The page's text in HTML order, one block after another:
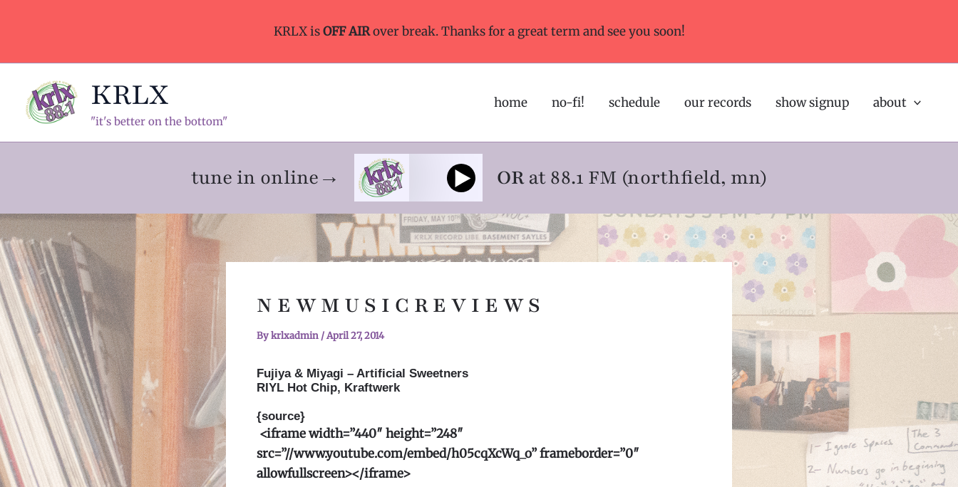
KRLX isOFF AIRover break. Thanks for a great term and see you soon!
KRLX
"it's better on the bottom"
home no-fi! schedule our records show signup about
tune in online→ ORat 88.1 FM (northfield, mn)
N E W M U S I C R E V I E W S
Bykrlxadmin /April 27, 2014
Fujiya & Miyagi – Artificial Sweetners
RIYL Hot Chip, Kraftwerk
{source}
<iframe width=”440″ height=”248″
src=”//www.youtube.com/embed/h05cqXcWq_o” frameborder=”0″
allowfullscreen></iframe>